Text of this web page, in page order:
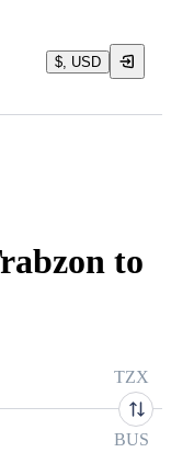
$, USD
to
TZX
BUS